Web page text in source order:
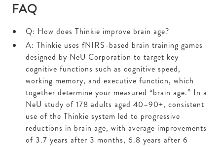
FAQ
Q: How does Thinkie improve brain age?
A: Thinkie uses fNIRS-based brain training games
designed by NeU Corporation to target key
cognitive functions such as cognitive speed,
working memory, and executive function, which
together determine your measured “brain age.” In a
NeU study of 178 adults aged 40–90+, consistent
use of the Thinkie system led to progressive
reductions in brain age, with average improvements
of 3.7 years after 3 months, 6.8 years after 6